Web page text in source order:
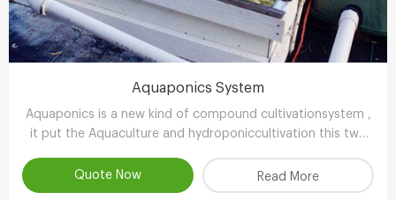
Aquaponics System
Aquaponics is a new kind of compound cultivationsystem ,
it put the Aquaculture and hydroponiccultivation this two
the clever ecologicaldesign , achieve scientifc collaborative
symbiosisthereby r
Quote Now Read More